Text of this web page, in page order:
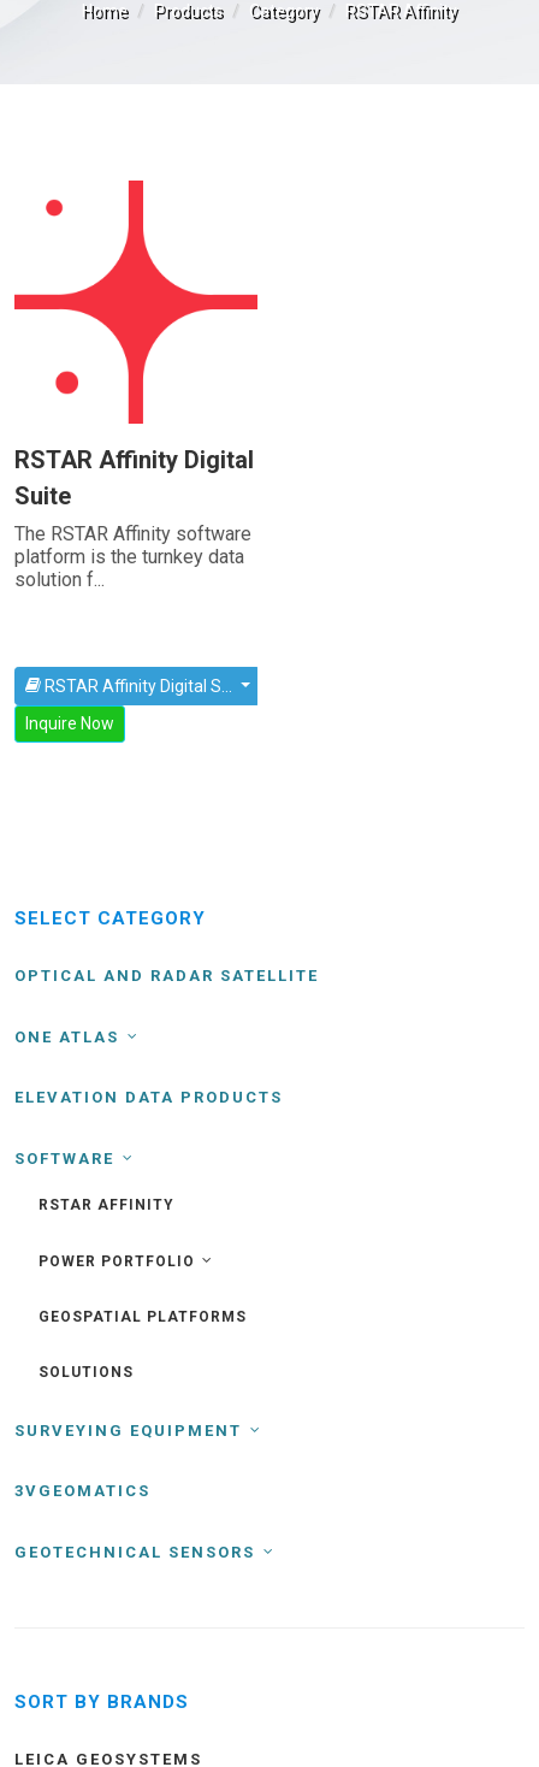
Home Products Category RSTAR Affinity
RSTAR Affinity Digital
Suite
The RSTAR Affinity software
platform is the turnkey data
solution f...
RSTAR Affinity Digital S...
Inquire Now
SELECT CATEGORY
OPTICAL AND RADAR SATELLITE
ONE ATLAS
ELEVATION DATA PRODUCTS
SOFTWARE
RSTAR AFFINITY
POWER PORTFOLIO
GEOSPATIAL PLATFORMS
SOLUTIONS
SURVEYING EQUIPMENT
3VGEOMATICS
GEOTECHNICAL SENSORS
SORT BY BRANDS
LEICA GEOSYSTEMS